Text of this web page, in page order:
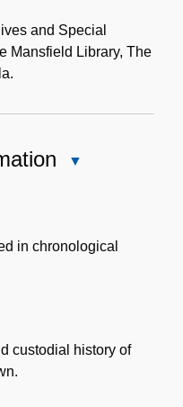
and Special
Mansfield Library, The
in chronological
custodial history of